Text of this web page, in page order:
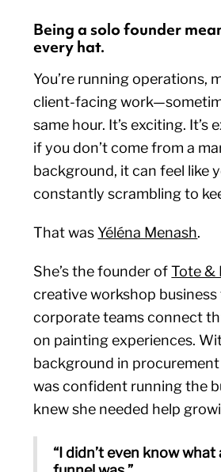
Being a solo founder
every hat.
You’re running operations,
client-facing
same hour. It’s exciting. It’s
if you don’t come from a
background, it can feel like
constantly scrambling to
That was Yéléna Menash.
She’s the founder ofTote &
creative workshop
corporate teams connect
on painting experiences.
background in procurement
was confident running the
knew she needed help
“I didn’t even know